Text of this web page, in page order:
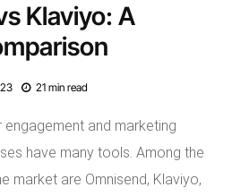
Klaviyo: A
21 min read
and marketing
have many tools. Among the
market are Omnisend, Klaviyo,